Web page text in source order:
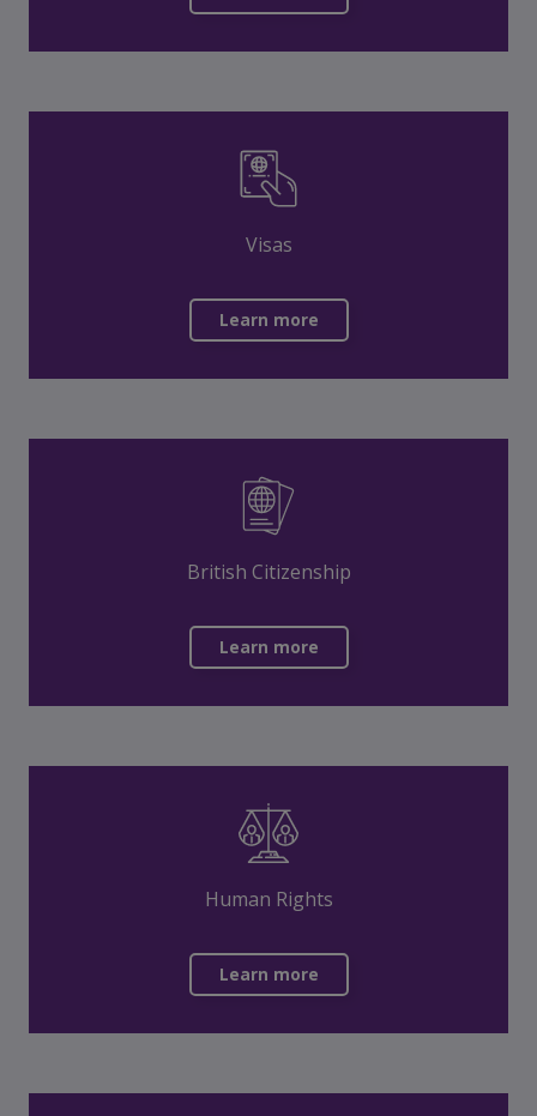
Visas
Learn more
British Citizenship
Learn more
Human Rights
Learn more